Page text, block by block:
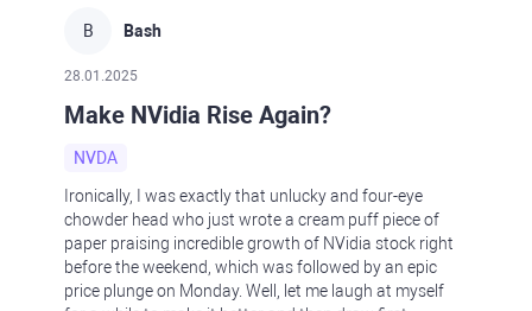
B Bash
28.01.2025
Make NVidia Rise Again?
NVDA
Ironically, I was exactly that unlucky and four-eye
chowder head who just wrote a cream puff piece of
paper praising incredible growth of NVidia stock right
before the weekend, which was followed by an epic
price plunge on Monday. Well, let me laugh at myself